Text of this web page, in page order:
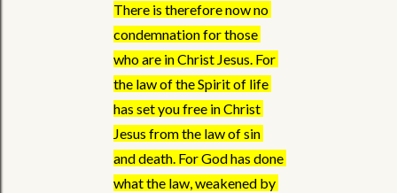
There is therefore now no
condemnation for those
who are in Christ Jesus. For
the law of the Spirit of life
has set you free in Christ
Jesus from the law of sin
and death. For God has done
what the law, weakened by